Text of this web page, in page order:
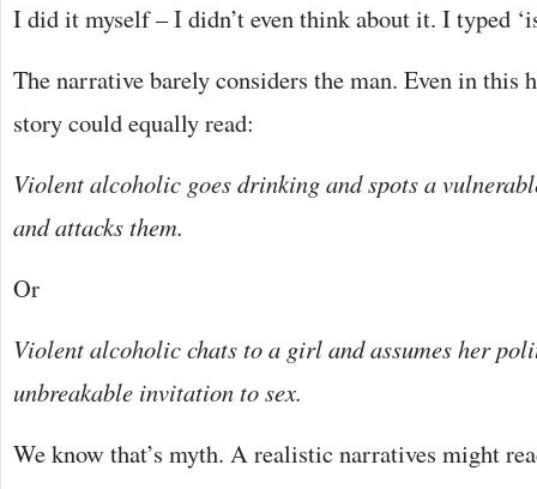
I did it myself – I didn’t even think about it. I typed
The narrative barely considers the man. Even in this
story could equally read:
Violent alcoholic goes drinking and spots a
and attacks them.
Or
Violent alcoholic chats to a girl and assumes her
unbreakable invitation to sex.
We know that’s myth. A realistic narratives might